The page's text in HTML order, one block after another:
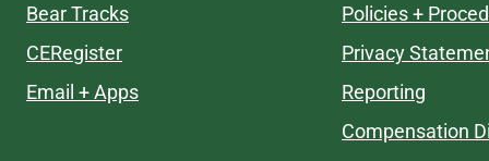
Bear Tracks
CERegister
Email + Apps
Policies +
Privacy
Reporting
Compensation